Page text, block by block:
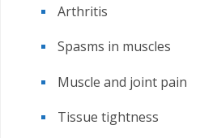
Arthritis
Spasms in muscles
Muscle and joint pain
Tissue tightness